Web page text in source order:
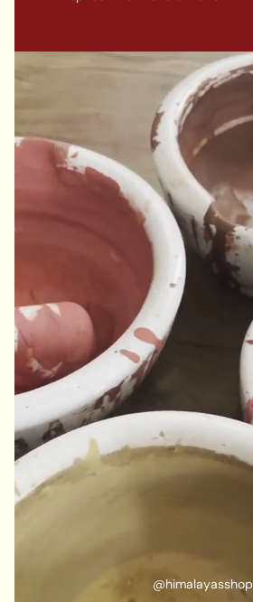
@himalayasshop